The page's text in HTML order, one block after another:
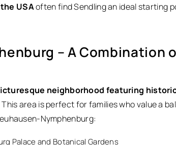
USAoften find Sendling an ideal starting
– A Combination
neighborhood featuring
area is perfect for families who value a
Nymphenburg:
Palace and Botanical Gardens